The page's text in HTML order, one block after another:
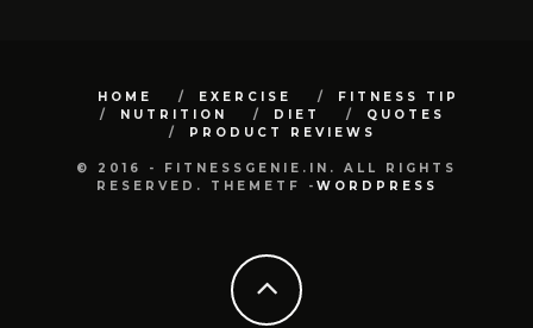
HOME EXERCISE
FITNESS TIP
NUTRITION
DIET
QUOTES
PRODUCT REVIEWS
© 2016 - FITNESSGENIE.IN. ALL RIGHTS
RESERVED. THEMETF - WORDPRESS